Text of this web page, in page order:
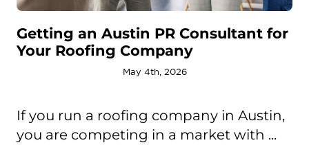
Getting an Austin PR Consultant for
Your Roofing Company
May 4th, 2026
If you run a roofing company in Austin,
you are competing in a market with ...